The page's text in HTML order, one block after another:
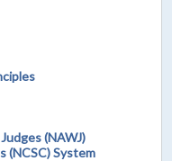
(NAWJ)
(NCSC) System